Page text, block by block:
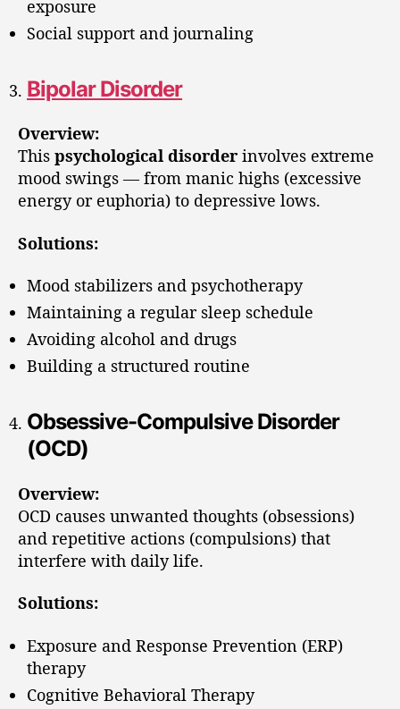
exposure
Social support and journaling
Bipolar Disorder
Overview:
This psychological disorder involves extreme
mood swings — from manic highs (excessive
energy or euphoria) to depressive lows.
Solutions:
Mood stabilizers and psychotherapy
Maintaining a regular sleep schedule
Avoiding alcohol and drugs
Building a structured routine
Obsessive-Compulsive Disorder
(OCD)
Overview:
OCD causes unwanted thoughts (obsessions)
and repetitive actions (compulsions) that
interfere with daily life.
Solutions:
Exposure and Response Prevention (ERP)
therapy
Cognitive Behavioral Therapy